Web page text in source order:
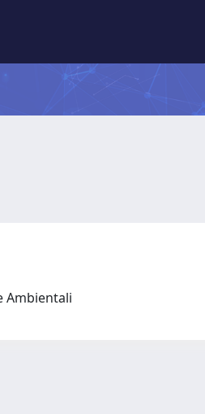
Ambientali